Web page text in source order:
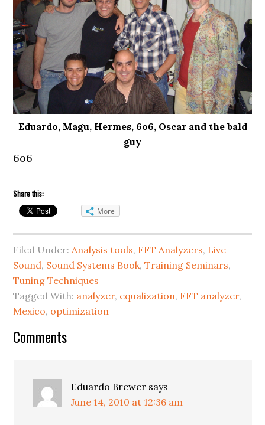
Eduardo, Magu, Hermes, 6o6, Oscar and the bald
guy
6o6
Share this:
More
Filed Under: Analysis tools, FFT Analyzers, Live
Sound, Sound Systems Book,Training Seminars,
Tuning Techniques
Tagged With: analyzer, equalization, FFT analyzer,
Mexico, optimization
Reader
Comments
Eduardo Brewer says
June 14, 2010 at 12:36 am